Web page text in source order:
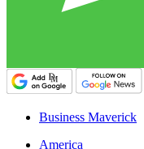
Business Maverick
America